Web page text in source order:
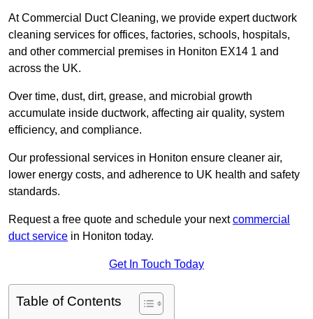
At Commercial Duct Cleaning, we provide expert ductwork
cleaning services for offices, factories, schools, hospitals,
and other commercial premises in Honiton EX14 1 and
across the UK.
Over time, dust, dirt, grease, and microbial growth
accumulate inside ductwork, affecting air quality, system
efficiency, and compliance.
Our professional services in Honiton ensure cleaner air,
lower energy costs, and adherence to UK health and safety
standards.
Request a free quote and schedule your nextcommercial
duct service in Honiton today.
Get In Touch Today
Table of Contents